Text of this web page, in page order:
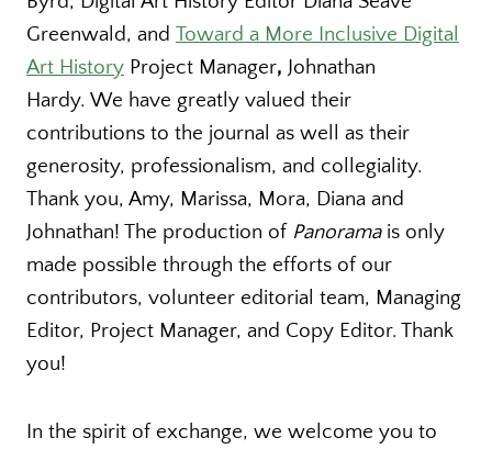
Greenwald, and Toward a More Inclusive Digital
Art History Project Manager, Johnathan
Hardy. We have greatly valued their
contributions to the journal as well as their
generosity, professionalism, and collegiality.
Thank you, Amy, Marissa, Mora, Diana and
Johnathan! The production of Panoramais only
made possible through the efforts of our
contributors, volunteer editorial team, Managing
Editor, Project Manager, and Copy Editor. Thank
you!
In the spirit of exchange, we welcome you to